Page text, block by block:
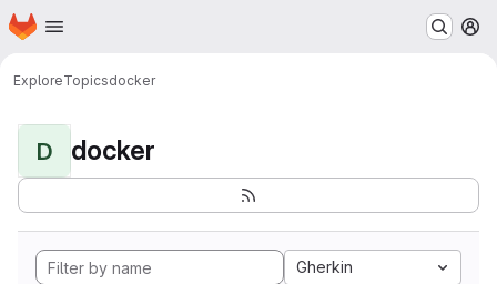
Skip to main content
Homepage
ExploreTopicsdocker
D docker
Gherkin